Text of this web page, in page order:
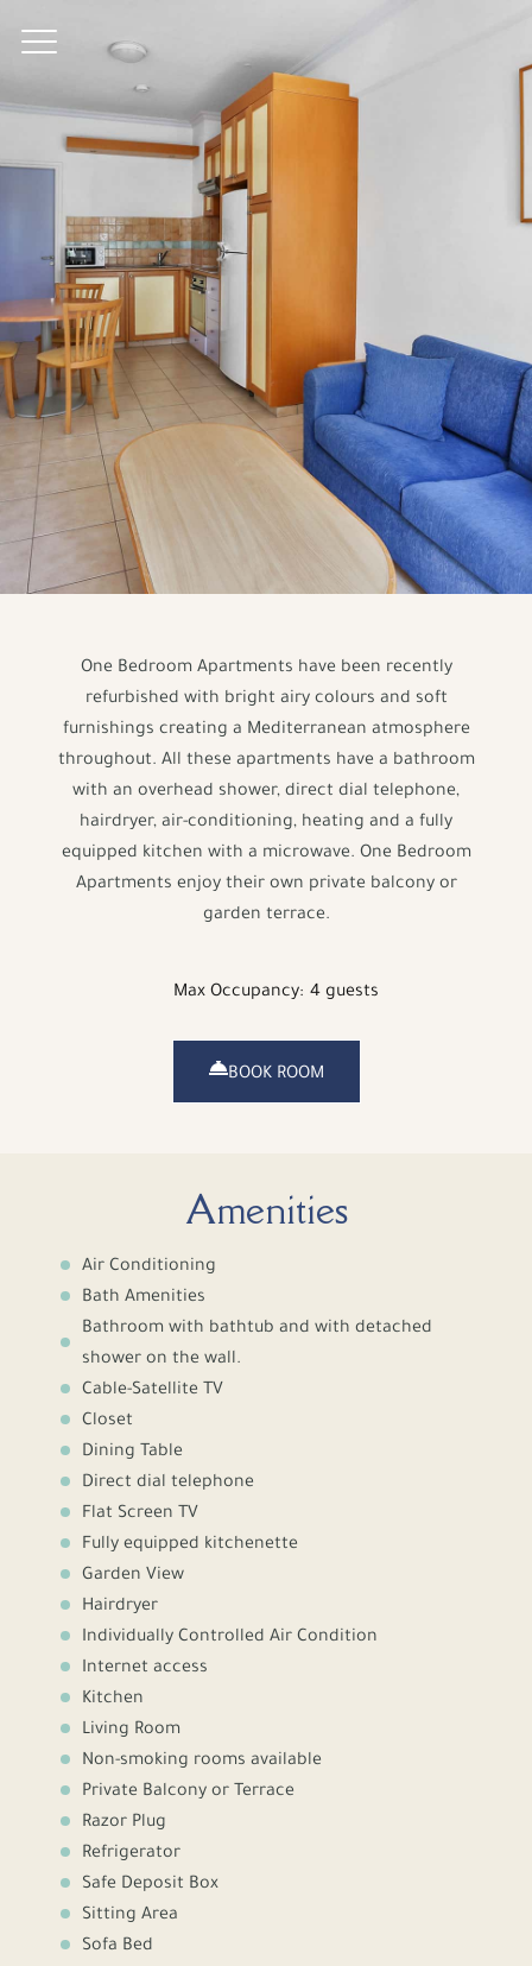
One Bedroom Apartments have been recently
refurbished with bright airy colours and soft
furnishings creating a Mediterranean atmosphere
throughout. All these apartments have a bathroom
with an overhead shower, direct dial telephone,
hairdryer, air-conditioning, heating and a fully
equipped kitchen with a microwave. One Bedroom
Apartments enjoy their own private balcony or
garden terrace.
Max Occupancy: 4 guests
BOOK ROOM
Amenities
Air Conditioning
Bath Amenities
Bathroom with bathtub and with detached
shower on the wall.
Cable-Satellite TV
Closet
Dining Table
Direct dial telephone
Flat Screen TV
Fully equipped kitchenette
Garden View
Hairdryer
Individually Controlled Air Condition
Internet access
Kitchen
Living Room
Non-smoking rooms available
Private Balcony or Terrace
Razor Plug
Refrigerator
Safe Deposit Box
Sitting Area
Sofa Bed